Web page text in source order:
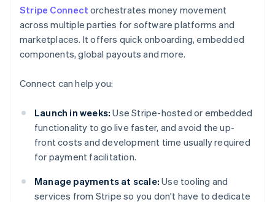
Stripe Connect orchestrates money movement
across multiple parties for software platforms and
marketplaces. It offers quick onboarding, embedded
components, global payouts and more.
Connect can help you:
Launch in weeks: Use Stripe-hosted or embedded
functionality to go live faster, and avoid the up-
front costs and development time usually required
for payment facilitation.
Manage payments at scale: Use tooling and
services from Stripe so you don't have to dedicate